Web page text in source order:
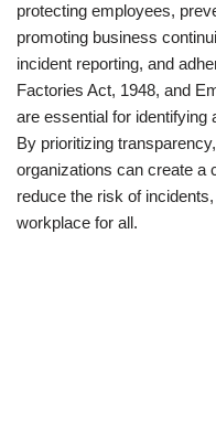
protecting employees,
promoting business
incident reporting, and
Factories Act, 1948, and
are essential for identifying
By prioritizing
organizations can create a
reduce the risk of
workplace for all.